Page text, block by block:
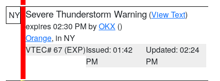
NY Severe Thunderstorm Warning (View Text)
expires 02:30 PM byOKX ()
Orange, in NY
VTEC# 67 (EXP)Issued: 01:42
PM
Updated: 02:24
PM